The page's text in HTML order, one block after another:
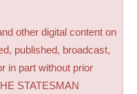
other digital content on
published, broadcast,
in part without prior
STATESMAN